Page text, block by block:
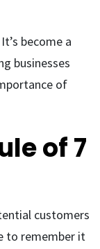
become a
businesses
of
of 7
customers
to remember it